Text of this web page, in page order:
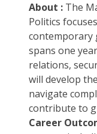
About : The
Politics
contemporary
spans one
relations,
will develop
navigate
contribute to
Career